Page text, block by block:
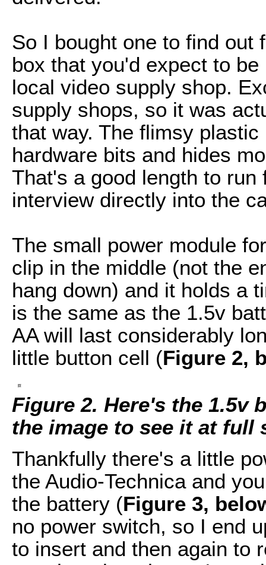
So I bought one to find
box that you'd expect to
local video supply shop.
supply shops, so it was
that way. The flimsy
hardware bits and hides
That's a good length to
interview directly into the
The small power module
clip in the middle (not the
hang down) and it holds a
is the same as the 1.5v
AA will last considerably
little button cell (Figure 2,
Figure 2. Here's the 1.5v
the image to see it at full
Thankfully there's a little
the Audio-Technica and
the battery (Figure 3,
no power switch, so I end
to insert and then again to